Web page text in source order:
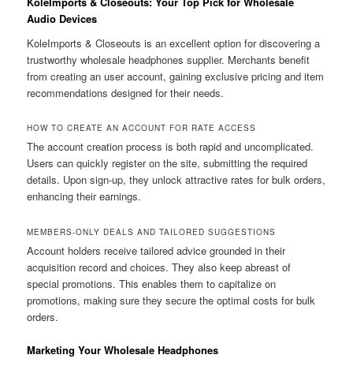
Audio Devices
KoleImports & Closeouts is an excellent option for discovering a
trustworthy wholesale headphones supplier. Merchants benefit
from creating an user account, gaining exclusive pricing and item
recommendations designed for their needs.
HOW TO CREATE AN ACCOUNT FOR RATE ACCESS
The account creation process is both rapid and uncomplicated.
Users can quickly register on the site, submitting the required
details. Upon sign-up, they unlock attractive rates for bulk orders,
enhancing their earnings.
MEMBERS-ONLY DEALS AND TAILORED SUGGESTIONS
Account holders receive tailored advice grounded in their
acquisition record and choices. They also keep abreast of
special promotions. This enables them to capitalize on
promotions, making sure they secure the optimal costs for bulk
orders.
Marketing Your Wholesale Headphones